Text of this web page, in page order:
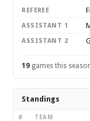
REFEREE
ASSISTANT 1
ASSISTANT 2
19 games this
Standings
# TEAM